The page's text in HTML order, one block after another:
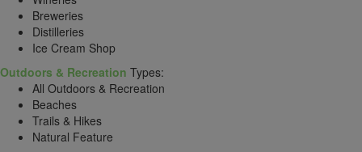
Breweries
Distilleries
Ice Cream Shop
Outdoors & Recreation Types:
All Outdoors & Recreation
Beaches
Trails & Hikes
Natural Feature